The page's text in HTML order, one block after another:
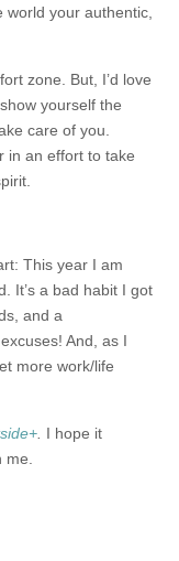
world your authentic,
zone. But, I’d love
yourself the
care of you.
in an effort to take
This year I am
It’s a bad habit I got
and a
And, as I
more work/life
.
I hope it
me.